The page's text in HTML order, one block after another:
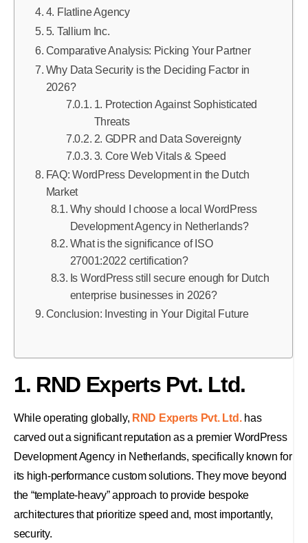
4. Flatline Agency
5. Tallium Inc.
Comparative Analysis: Picking Your Partner
Why Data Security is the Deciding Factor in
2026?
1. Protection Against Sophisticated
Threats
2. GDPR and Data Sovereignty
3. Core Web Vitals & Speed
FAQ: WordPress Development in the Dutch
Market
Why should I choose a local WordPress
Development Agency in Netherlands?
What is the significance of ISO
27001:2022 certification?
Is WordPress still secure enough for Dutch
enterprise businesses in 2026?
Conclusion: Investing in Your Digital Future
1. RND Experts Pvt. Ltd.
While operating globally, RND Experts Pvt. Ltd.has
carved out a significant reputation as a premier WordPress
Development Agency in Netherlands, specifically known for
its high-performance custom solutions. They move beyond
the “template-heavy” approach to provide bespoke
architectures that prioritize speed and, most importantly,
security.